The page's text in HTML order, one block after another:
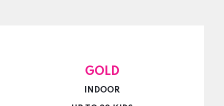
GOLD
INDOOR